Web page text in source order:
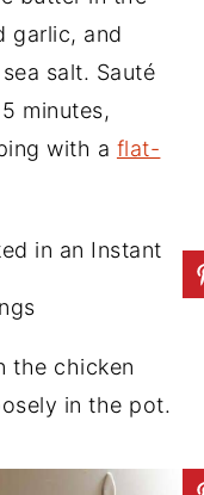
garlic, and
salt. Sauté
minutes,
with a flat-
the chicken
in the pot.